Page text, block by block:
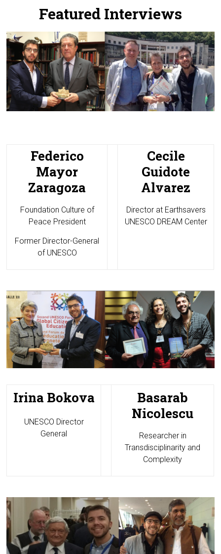
Featured Interviews
Federico
Mayor
Zaragoza
Foundation Culture of
Peace President
Former Director-General
of UNESCO
Cecile
Guidote
Alvarez
Director at Earthsavers
UNESCO DREAM Center
Irina Bokova
UNESCO Director
General
Basarab
Nicolescu
Researcher in
Transdisciplinarity and
Complexity